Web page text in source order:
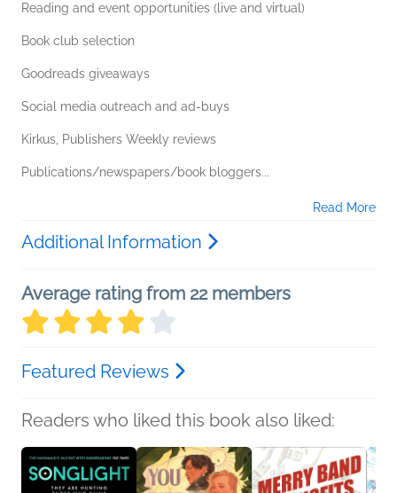
Reading and event opportunities (live and virtual)
Book club selection
Goodreads giveaways
Social media outreach and ad-buys
Kirkus, Publishers Weekly reviews
Publications/newspapers/book bloggers...
Read More
Additional Information
Average rating from 22 members
Featured Reviews
Readers who liked this book also liked: